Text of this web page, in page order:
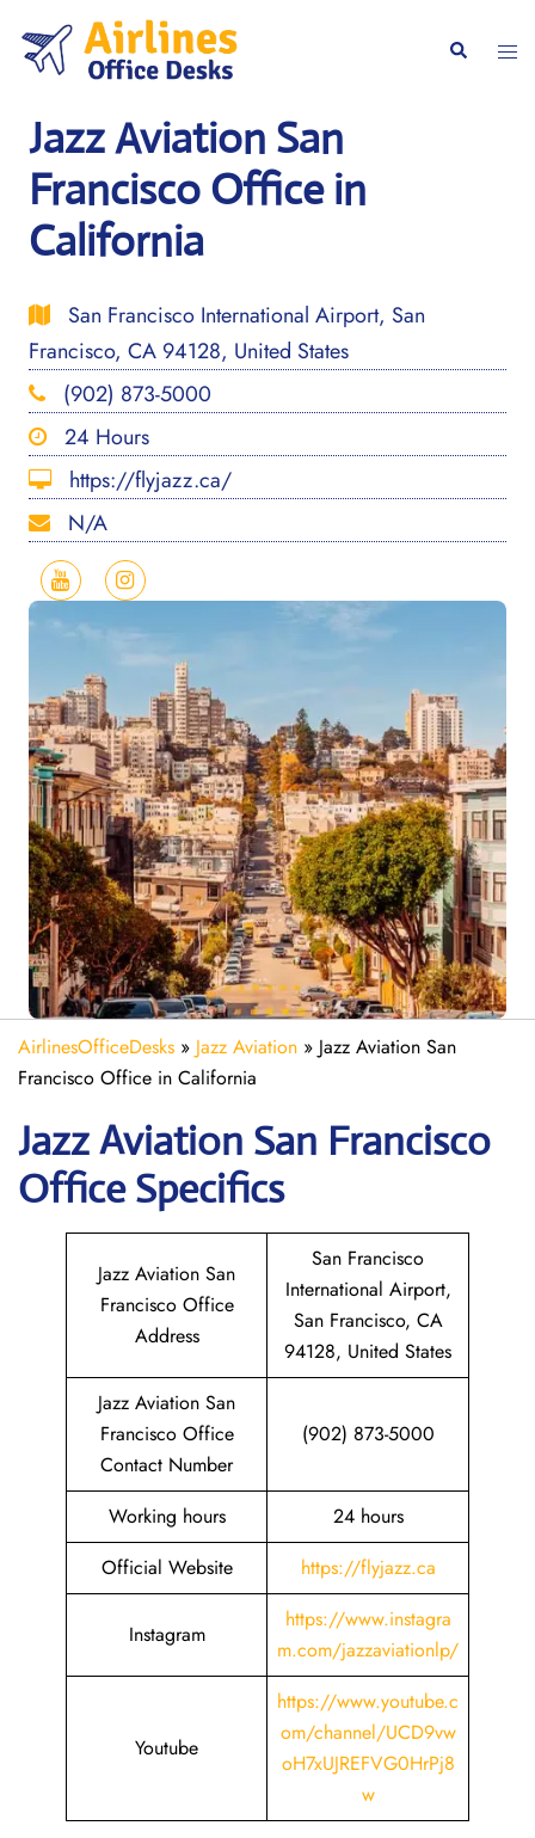
content
Search
Jazz Aviation San
Francisco Office in
California
San Francisco International Airport, San
Francisco, CA 94128, United States
(902) 873-5000
24 Hours
https://flyjazz.ca/
N/A
AirlinesOfficeDesks » Jazz Aviation » Jazz Aviation San
Francisco Office in California
Jazz Aviation San Francisco
Office Specifics
Jazz Aviation San
Francisco Office
Address
San Francisco
International Airport,
San Francisco, CA
94128, United States
Jazz Aviation San
Francisco Office
Contact Number
(902) 873-5000
Working hours
24 hours
Official Website
https://flyjazz.ca
Instagram
https://www.instagra
m.com/jazzaviationlp/
Youtube
https://www.youtube.c
om/channel/UCD9vw
oH7xUJREFVG0HrPj8
w